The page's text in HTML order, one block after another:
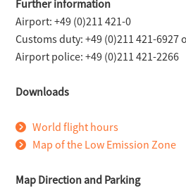
Further information
Airport: +49 (0)211 421-0
Customs duty: +49 (0)211 421-6927
Airport police: +49 (0)211 421-2266
Downloads
World flight hours
Map of the Low Emission Zone
Map Direction and Parking